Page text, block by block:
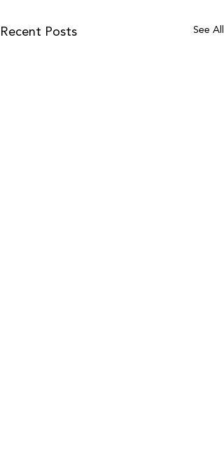
Recent Posts See All